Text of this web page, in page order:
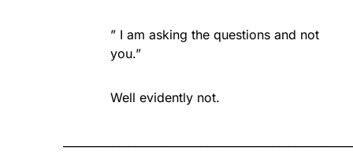
” I am asking the questions and not
you.”
Well evidently not.